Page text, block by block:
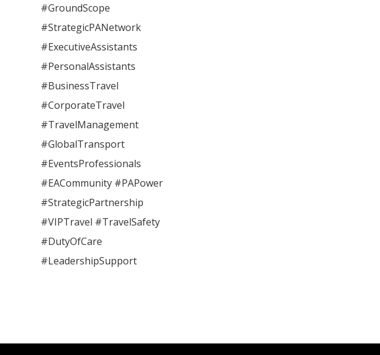
#GroundScope
#StrategicPANetwork
#ExecutiveAssistants
#PersonalAssistants
#BusinessTravel
#CorporateTravel
#TravelManagement
#GlobalTransport
#EventsProfessionals
#EACommunity #PAPower
#StrategicPartnership
#VIPTravel #TravelSafety
#DutyOfCare
#LeadershipSupport